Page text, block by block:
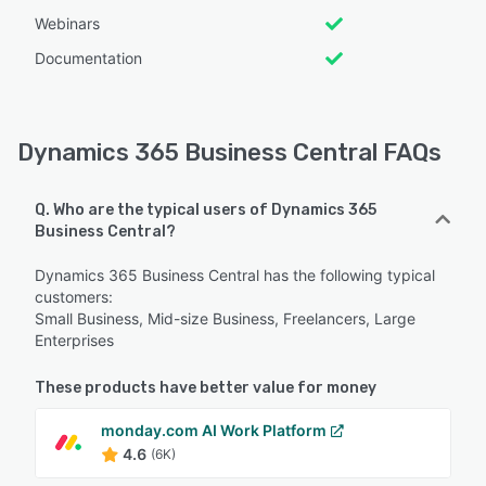
Webinars
Documentation
Dynamics 365 Business Central FAQs
Q. Who are the typical users of Dynamics 365
Business Central?
Dynamics 365 Business Central has the following typical
customers:
Small Business, Mid-size Business, Freelancers, Large
Enterprises
These products have better value for money
monday.com AI Work Platform
4.6 (6K)